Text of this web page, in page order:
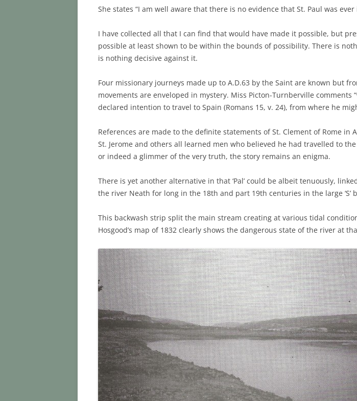
She states “I am well aware that there is no evidence that St. Paul was ever
I have collected all that I can find that would have made it possible, but
possible at least shown to be within the bounds of possibility. There is
is nothing decisive against it.
Four missionary journeys made up to A.D.63 by the Saint are known but
movements are enveloped in mystery. Miss Picton-Turnberville
declared intention to travel to Spain (Romans 15, v. 24), from where he
References are made to the definite statements of St. Clement of Rome
St. Jerome and others all learned men who believed he had travelled to
or indeed a glimmer of the very truth, the story remains an enigma.
There is yet another alternative in that ‘Pal’ could be albeit tenuously,
the river Neath for long in the 18th and part 19th centuries in the large ‘S’
This backwash strip split the main stream creating at various tidal
Hosgood’s map of 1832 clearly shows the dangerous state of the river at